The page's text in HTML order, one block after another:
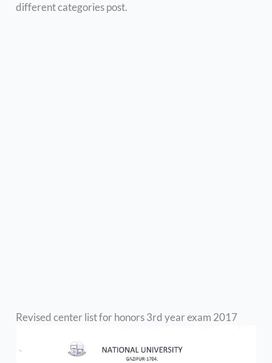
different categories post.
Revised center list for honors 3rd year exam 2017